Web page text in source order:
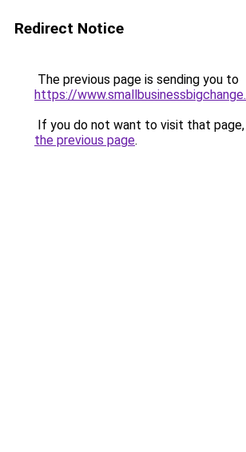
Redirect Notice
The previous page is sending you to
https://
If you do not want to visit that page,
the previous page.